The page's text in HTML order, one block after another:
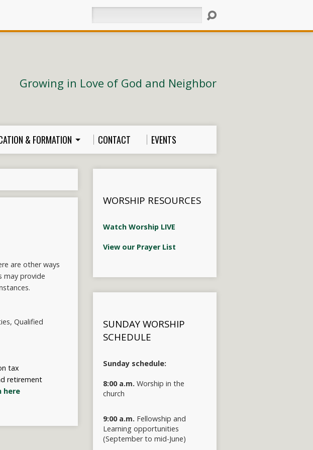
Growing in Love of God and Neighbor
& FORMATION CONTACT EVENTS
are other ways
may provide
Qualified
tax
retirement
here
WORSHIP RESOURCES
Watch Worship LIVE
View our Prayer List
SUNDAY WORSHIP
SCHEDULE
Sunday schedule:
8:00 a.m. Worship in the
church
9:00 a.m. Fellowship and
Learning opportunities
(September to mid-June)